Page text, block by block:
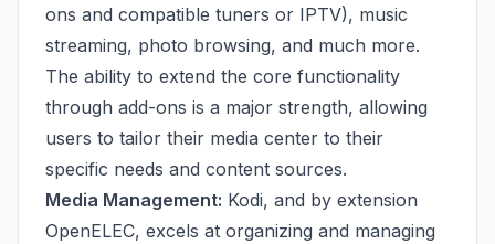
ons and compatible tuners or IPTV), music
streaming, photo browsing, and much more.
The ability to extend the core functionality
through add-ons is a major strength, allowing
users to tailor their media center to their
specific needs and content sources.
Media Management: Kodi, and by extension
OpenELEC, excels at organizing and managing